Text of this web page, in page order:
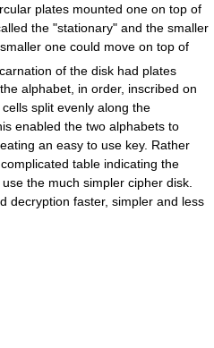
plates mounted one on top of
the "stationary" and the smaller
one could move on top of
of the disk had plates
alphabet, in order, inscribed on
split evenly along the
enabled the two alphabets to
an easy to use key. Rather
table indicating the
the much simpler cipher disk.
decryption faster, simpler and less